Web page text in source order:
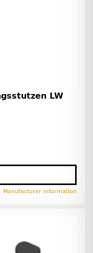
LW
Manufacturer information